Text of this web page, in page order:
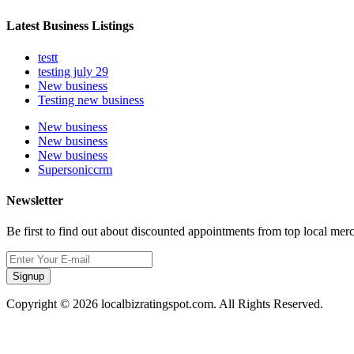
Latest Business Listings
testt
testing july 29
New business
Testing new business
New business
New business
New business
Supersoniccrm
Newsletter
Be first to find out about discounted appointments from top local
Signup
Copyright © 2026 localbizratingspot.com. All Rights Reserved.